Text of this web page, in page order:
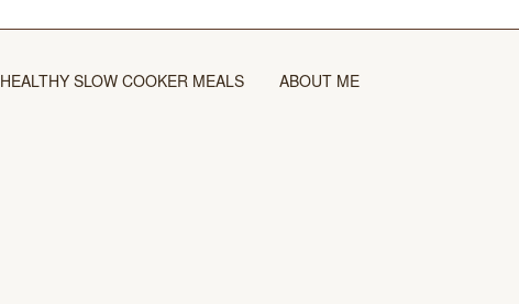
HEALTHY SLOW COOKER MEALS ABOUT ME